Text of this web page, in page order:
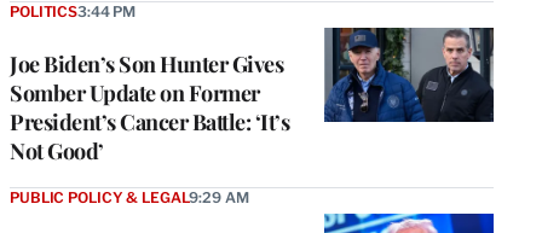
Joe Biden’s Son Hunter Gives
Somber Update on Former
President’s Cancer Battle: ‘It’s
Not Good’
POLITICS3:44 PM
PUBLIC POLICY & LEGAL9:29 AM